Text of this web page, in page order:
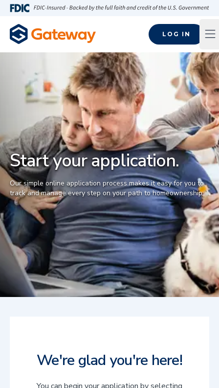
Skip to main content
LOG IN
Start your application.
Our simple online application process makes it easy for you to
track and manage every step on your path to homeownership.
We're glad you're here!